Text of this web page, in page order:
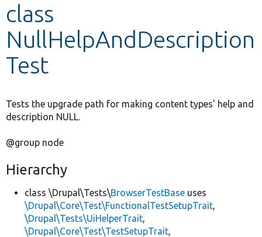
class
NullHelpAndDescription
Test
Tests the upgrade path for making content types' help and
description NULL.
@group node
Hierarchy
class \Drupal\Tests\BrowserTestBase uses
\Drupal\Core\Test\FunctionalTestSetupTrait,
\Drupal\Tests\UiHelperTrait,
\Drupal\Core\Test\TestSetupTrait,